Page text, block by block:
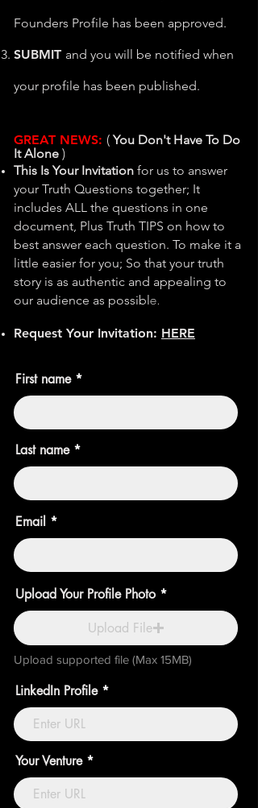
Founders Profile has been approved.
SUBMIT and you will be notified when
your profile has been published.
GREAT NEWS: ​(You Don't Have To Do
It Alone )
This Is Your Invitation for us to answer
your Truth Questions together; It
includes ALL the questions in one
document, Plus Truth TIPS on how to
best answer each question. To make it a
little easier for you; So that your truth
story is as authentic and appealing to
our audience as possible.
Request Your Invitation: HERE
First name
Last name
Email
Upload Your Profile Photo
Upload File
Upload supported file (Max 15MB)
LinkedIn Profile
Your Venture